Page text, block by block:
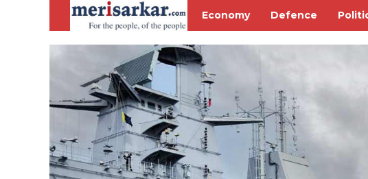
Economy Defence